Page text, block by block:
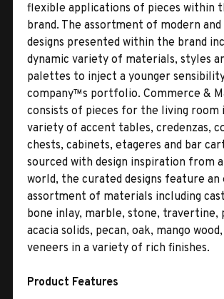
flexible applications of pieces within
brand. The assortment of modern and
designs presented within the brand
dynamic variety of materials, styles
palettes to inject a younger
company™s portfolio. Commerce &
consists of pieces for the living room
variety of accent tables, credenzas,
chests, cabinets, etageres and bar
sourced with design inspiration from
world, the curated designs feature an
assortment of materials including
bone inlay, marble, stone, travertine,
acacia solids, pecan, oak, mango
veneers in a variety of rich finishes.
Product Features